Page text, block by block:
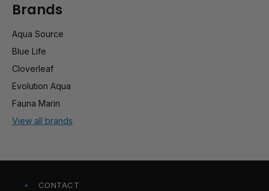
Brands
Aqua Source
Blue Life
Cloverleaf
Evolution Aqua
Fauna Marin
View all brands
CONTACT